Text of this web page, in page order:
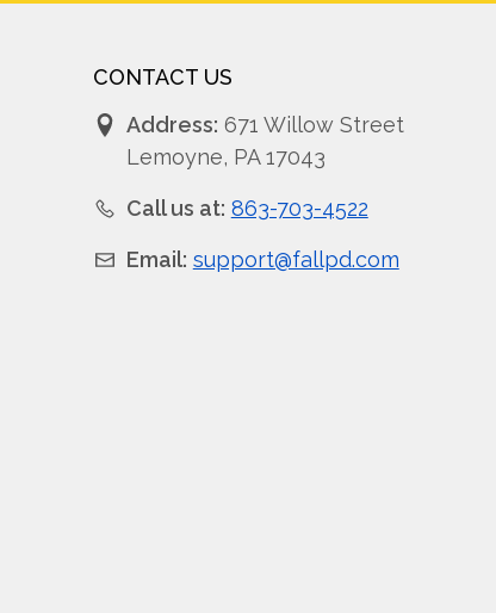
CONTACT US
Address: 671 Willow Street
Lemoyne, PA 17043
Call us at: 863-703-4522
Email: support@fallpd.com